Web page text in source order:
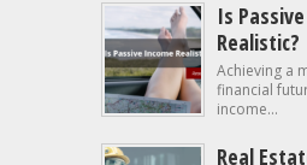
Is
Realistic?
Achieving a
financial
income...
Real